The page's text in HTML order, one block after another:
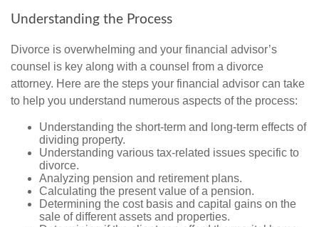
Understanding the Process
Divorce is overwhelming and your financial advisor’s
counsel is key along with a counsel from a divorce
attorney. Here are the steps your financial advisor can take
to help you understand numerous aspects of the process:
Understanding the short-term and long-term effects of
dividing property.
Understanding various tax-related issues specific to
divorce.
Analyzing pension and retirement plans.
Calculating the present value of a pension.
Determining the cost basis and capital gains on the
sale of different assets and properties.